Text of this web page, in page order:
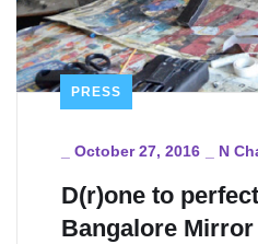
PRESS
October 27, 2016 N
D(r)one to
Bangalore Mirror